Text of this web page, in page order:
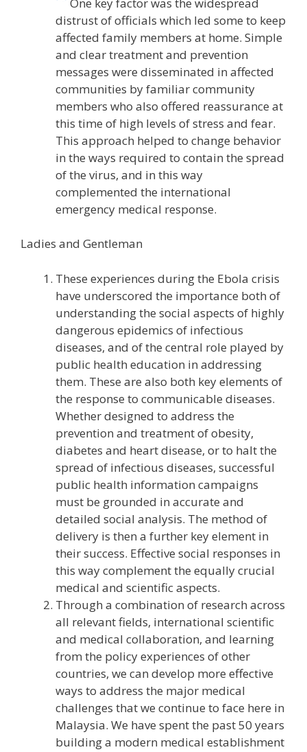
distrust of officials which led some to keep
affected family members at home. Simple
and clear treatment and prevention
messages were disseminated in affected
communities by familiar community
members who also offered reassurance at
this time of high levels of stress and fear.
This approach helped to change behavior
in the ways required to contain the spread
of the virus, and in this way
complemented the international
emergency medical response.
Ladies and Gentleman
These experiences during the Ebola crisis
have underscored the importance both of
understanding the social aspects of highly
dangerous epidemics of infectious
diseases, and of the central role played by
public health education in addressing
them. These are also both key elements of
the response to communicable diseases.
Whether designed to address the
prevention and treatment of obesity,
diabetes and heart disease, or to halt the
spread of infectious diseases, successful
public health information campaigns
must be grounded in accurate and
detailed social analysis. The method of
delivery is then a further key element in
their success. Effective social responses in
this way complement the equally crucial
medical and scientific aspects.
Through a combination of research across
all relevant fields, international scientific
and medical collaboration, and learning
from the policy experiences of other
countries, we can develop more effective
ways to address the major medical
challenges that we continue to face here in
Malaysia. We have spent the past 50 years
building a modern medical establishment